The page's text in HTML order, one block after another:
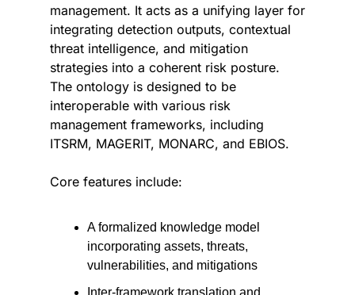
management. It acts as a unifying layer for
integrating detection outputs, contextual
threat intelligence, and mitigation
strategies into a coherent risk posture.
The ontology is designed to be
interoperable with various risk
management frameworks, including
ITSRM, MAGERIT, MONARC, and EBIOS.
Core features include:
A formalized knowledge model
incorporating assets, threats,
vulnerabilities, and mitigations
Inter-framework translation and